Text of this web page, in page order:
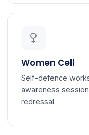
Women Cell
Self-defence
awareness
redressal.